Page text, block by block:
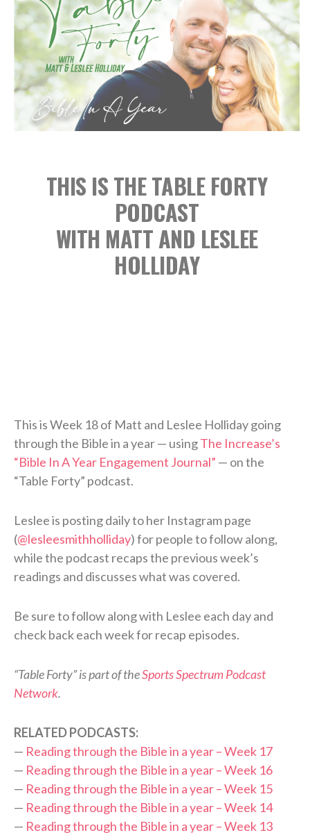
THIS IS THE TABLE FORTY
PODCAST
WITH MATT AND LESLEE
HOLLIDAY
This is Week 18 of Matt and Leslee Holliday going
through the Bible in a year — usingThe Increase’s
“Bible In A Year Engagement Journal” — on the
“Table Forty” podcast.
Leslee is posting daily to her Instagram page
(@lesleesmithholliday) for people to follow along,
while the podcast recaps the previous week’s
readings and discusses what was covered.
Be sure to follow along with Leslee each day and
check back each week for recap episodes.
“Table Forty” is part of theSports Spectrum Podcast
Network.
RELATED PODCASTS:
— Reading through the Bible in a year – Week 17
— Reading through the Bible in a year – Week 16
— Reading through the Bible in a year – Week 15
— Reading through the Bible in a year – Week 14
— Reading through the Bible in a year – Week 13